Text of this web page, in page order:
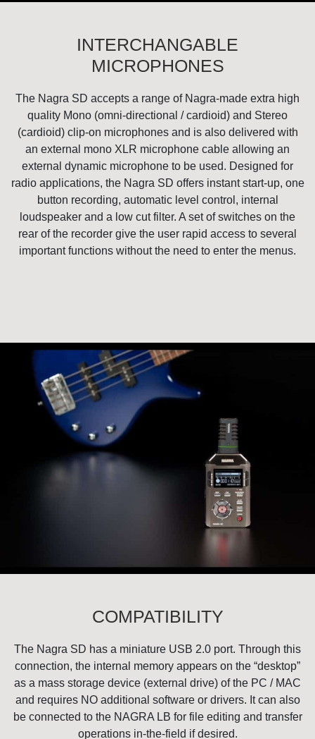
INTERCHANGABLE
MICROPHONES
The Nagra SD accepts a range of Nagra-made extra high
quality Mono (omni-directional / cardioid) and Stereo
(cardioid) clip-on microphones and is also delivered with
an external mono XLR microphone cable allowing an
external dynamic microphone to be used. Designed for
radio applications, the Nagra SD offers instant start-up, one
button recording, automatic level control, internal
loudspeaker and a low cut filter. A set of switches on the
rear of the recorder give the user rapid access to several
important functions without the need to enter the menus.
COMPATIBILITY
The Nagra SD has a miniature USB 2.0 port. Through this
connection, the internal memory appears on the “desktop”
as a mass storage device (external drive) of the PC / MAC
and requires NO additional software or drivers. It can also
be connected to the NAGRA LB for file editing and transfer
operations in-the-field if desired.